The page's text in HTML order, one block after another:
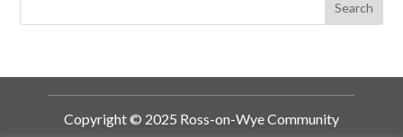
Copyright © 2025 Ross-on-Wye Community